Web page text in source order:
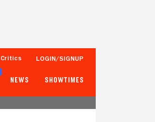
Critics LOGIN/SIGNUP
NEWS SHOWTIMES